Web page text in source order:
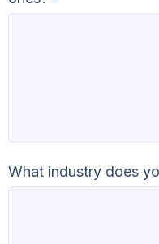
What industry does